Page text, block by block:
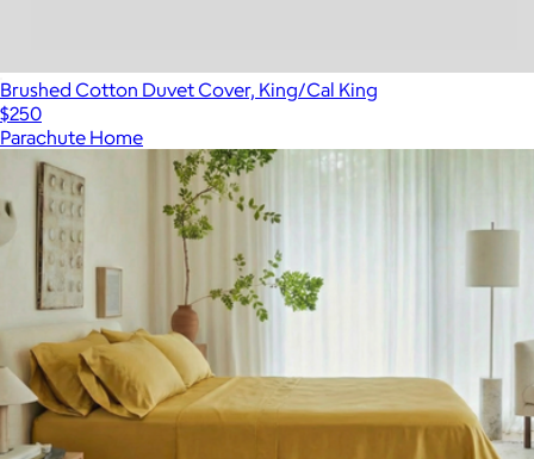
Brushed Cotton Duvet Cover, King/Cal King
$250
Parachute Home